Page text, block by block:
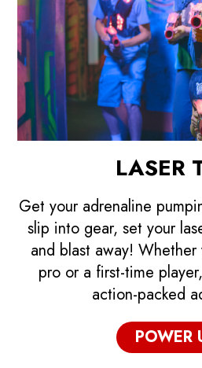
LASER
Get your adrenaline
slip into gear, set your
and blast away!
pro or a first-time
action-packed
POWER